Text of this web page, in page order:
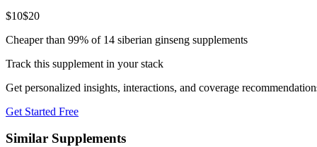
$10$20
Cheaper than 99% of 14 siberian ginseng supplements
Track this supplement in your stack
Get personalized insights, interactions, and coverage
Get Started Free
Similar Supplements